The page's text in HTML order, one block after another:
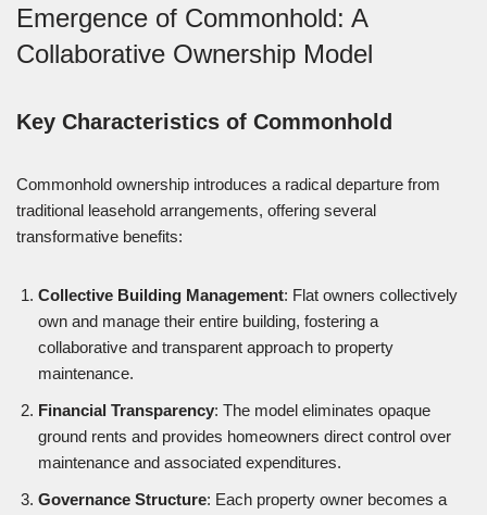
Emergence of Commonhold: A
Collaborative Ownership Model
Key Characteristics of Commonhold
Commonhold ownership introduces a radical departure from
traditional leasehold arrangements, offering several
transformative benefits:
Collective Building Management: Flat owners collectively
own and manage their entire building, fostering a
collaborative and transparent approach to property
maintenance.
Financial Transparency: The model eliminates opaque
ground rents and provides homeowners direct control over
maintenance and associated expenditures.
Governance Structure: Each property owner becomes a